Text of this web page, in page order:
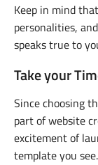
Keep in mind
personalities,
speaks true to
Take your
Since choosing
part of website
excitement of
template you see.